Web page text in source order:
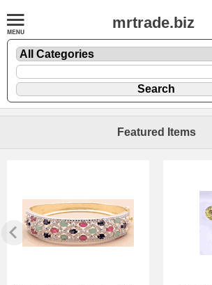
mrtrade.biz
Featured Items